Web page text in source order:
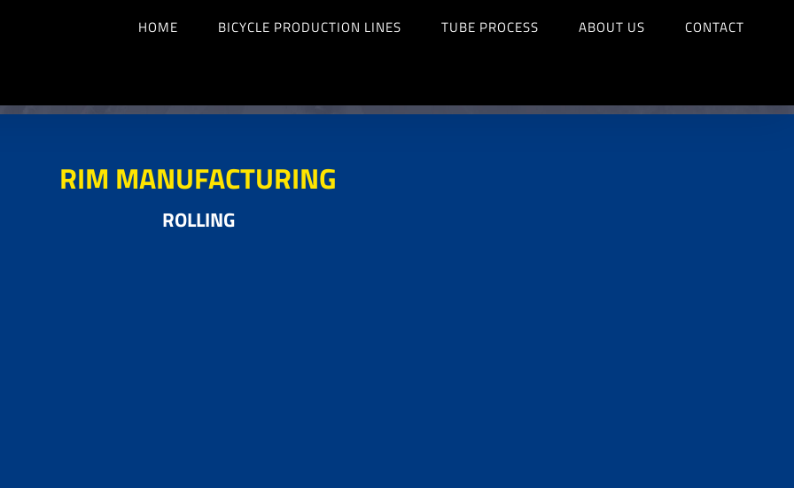
HOME BICYCLE PRODUCTION LINES TUBE PROCESS ABOUT US CONTACT
RIM MANUFACTURING
ROLLING